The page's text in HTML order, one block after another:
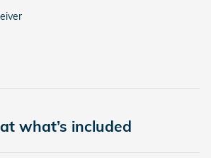
what’s included